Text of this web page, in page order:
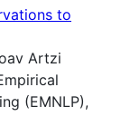
to
Artzi
(EMNLP),